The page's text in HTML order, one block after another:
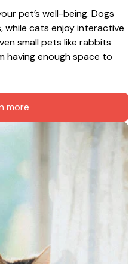
pet’s well-being. Dogs
while cats enjoy interactive
small pets like rabbits
having enough space to
more